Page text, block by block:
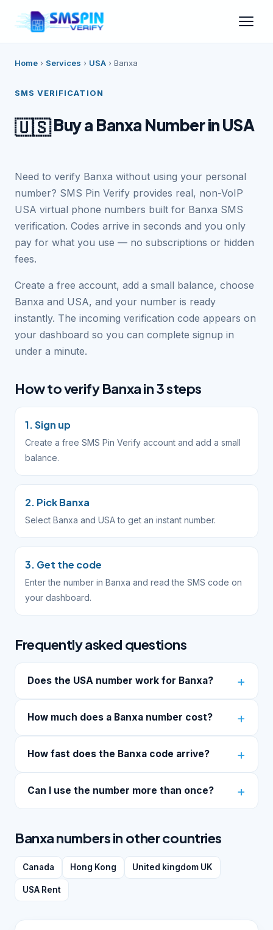
Home › Services › USA › Banxa
SMS VERIFICATION
🇺🇸Buy a Banxa Number in USA
Need to verify Banxa without using your personal
number? SMS Pin Verify provides real, non-VoIP
USA virtual phone numbers built for Banxa SMS
verification. Codes arrive in seconds and you only
pay for what you use — no subscriptions or hidden
fees.
Create a free account, add a small balance, choose
Banxa and USA, and your number is ready
instantly. The incoming verification code appears on
your dashboard so you can complete signup in
under a minute.
How to verify Banxa in 3 steps
1. Sign up
Create a free SMS Pin Verify account and add a small
balance.
2. Pick Banxa
Select Banxa and USA to get an instant number.
3. Get the code
Enter the number in Banxa and read the SMS code on
your dashboard.
Frequently asked questions
Does the USA number work for Banxa?
How much does a Banxa number cost?
How fast does the Banxa code arrive?
Can I use the number more than once?
Banxa numbers in other countries
Canada Hong Kong United kingdom UK
USA Rent